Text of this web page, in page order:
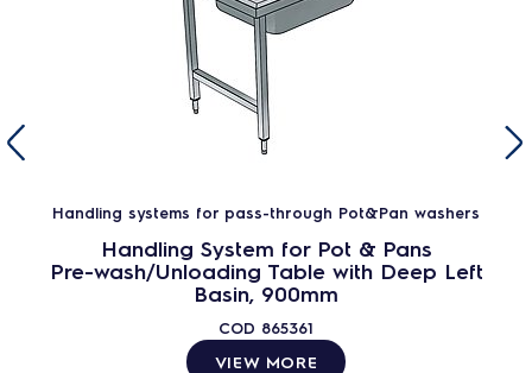
Handling systems for pass-through Pot&Pan washers
Handling System for Pot & Pans
Pre-wash/Unloading Table with Deep Left
Basin, 900mm
COD 865361
VIEW MORE